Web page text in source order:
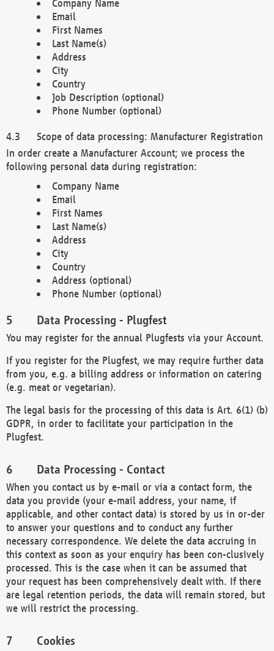
Company Name
Email
First Names
Last Name(s)
Address
City
Country
Job Description (optional)
Phone Number (optional)
Scope of data processing: Manufacturer Registration
In order create a Manufacturer Account; we process the
following personal data during registration:
Company Name
Email
First Names
Last Name(s)
Address
City
Country
Address (optional)
Phone Number (optional)
Data Processing - Plugfest
You may register for the annual Plugfests via your Account.
If you register for the Plugfest, we may require further data
from you, e.g. a billing address or information on catering
(e.g. meat or vegetarian).
The legal basis for the processing of this data is Art. 6(1) (b)
GDPR, in order to facilitate your participation in the
Plugfest.
Data Processing - Contact
When you contact us by e-mail or via a contact form, the
data you provide (your e-mail address, your name, if
applicable, and other contact data) is stored by us in or-der
to answer your questions and to conduct any further
necessary correspondence. We delete the data accruing in
this context as soon as your enquiry has been con-clusively
processed. This is the case when it can be assumed that
your request has been comprehensively dealt with. If there
are legal retention periods, the data will remain stored, but
we will restrict the processing.
Cookies